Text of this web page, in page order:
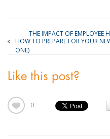
THE IMPACT OF EMPLOYEE
HOW TO PREPARE FOR YOUR
ONE)
Like this post?
0